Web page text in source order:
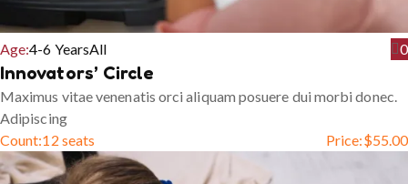
Age:4-6 YearsAll 0
Innovators’ Circle
Maximus vitae venenatis orci aliquam posuere dui morbi donec.
Adipiscing
Count:12 seats Price:$55.00